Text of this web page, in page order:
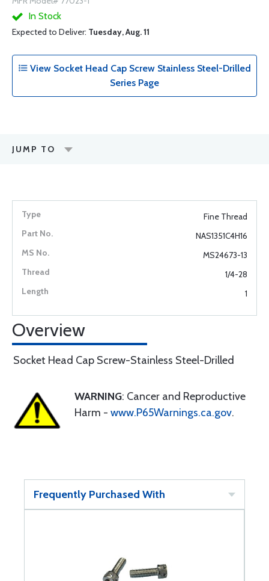
In Stock
Expected to Deliver: Tuesday, Aug. 11
View Socket Head Cap Screw Stainless Steel-Drilled
Series Page
JUMP TO
Fine Thread
NAS1351C4H16
MS24673-13
1/4-28
1
Overview
Socket Head Cap Screw-Stainless Steel-Drilled
WARNING: Cancer and Reproductive
Harm - www.P65Warnings.ca.gov.
Frequently Purchased With